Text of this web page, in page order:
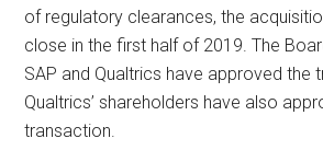
of regulatory clearances, the
close in the first half of 2019. The
SAP and Qualtrics have approved the
Qualtrics’ shareholders have also
transaction.